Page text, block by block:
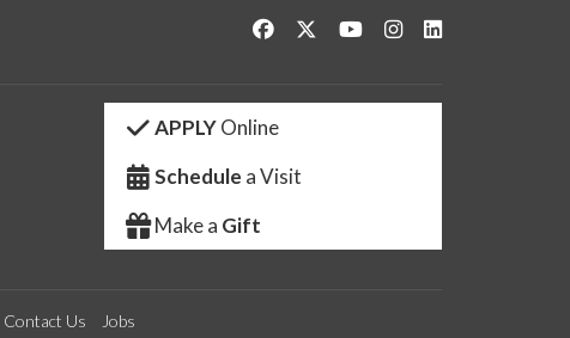
Like us on Facebook
Follow us on Twitter
Watch us on YouTube
See us on Instagram
APPLYOnline
Schedule a Visit
Make a Gift
Contact Us Jobs